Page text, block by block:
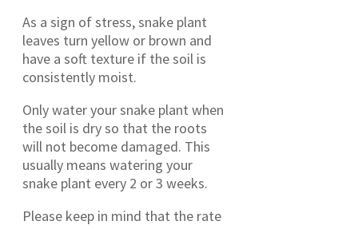
As a sign of stress, snake plant
leaves turn yellow or brown and
have a soft texture if the soil is
consistently moist.
Only water your snake plant when
the soil is dry so that the roots
will not become damaged. This
usually means watering your
snake plant every 2 or 3 weeks.
Please keep in mind that the rate